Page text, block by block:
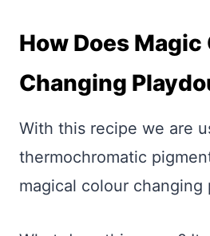
How Does Magic
Changing
With this recipe we are
thermochromatic
magical colour changing